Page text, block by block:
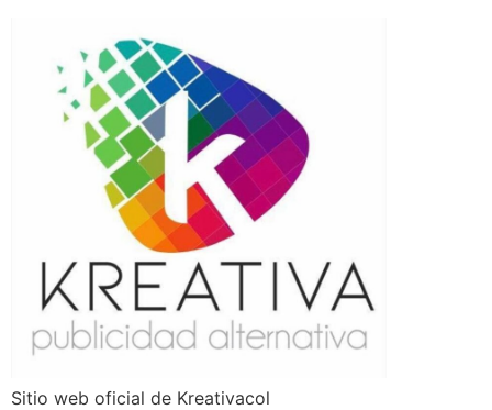
Sitio web oficial de Kreativacol